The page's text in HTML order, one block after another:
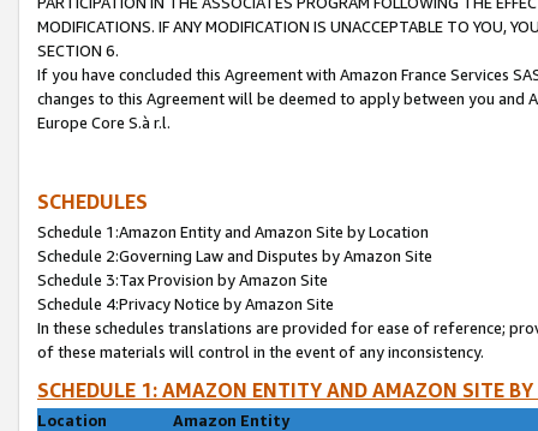
MODIFICATIONS. IF ANY MODIFICATION IS UNACCEPTABLE TO YOU,
SECTION 6.
If you have concluded this Agreement with Amazon France Services
changes to this Agreement will be deemed to apply between you and
Europe Core S.à r.l.
SCHEDULES
Schedule 1:Amazon Entity and Amazon Site by Location
Schedule 2:Governing Law and Disputes by Amazon Site
Schedule 3:Tax Provision by Amazon Site
Schedule 4:Privacy Notice by Amazon Site
In these schedules translations are provided for ease of reference;
of these materials will control in the event of any inconsistency.
SCHEDULE 1: AMAZON ENTITY AND AMAZON SITE
Location
Amazon Entity